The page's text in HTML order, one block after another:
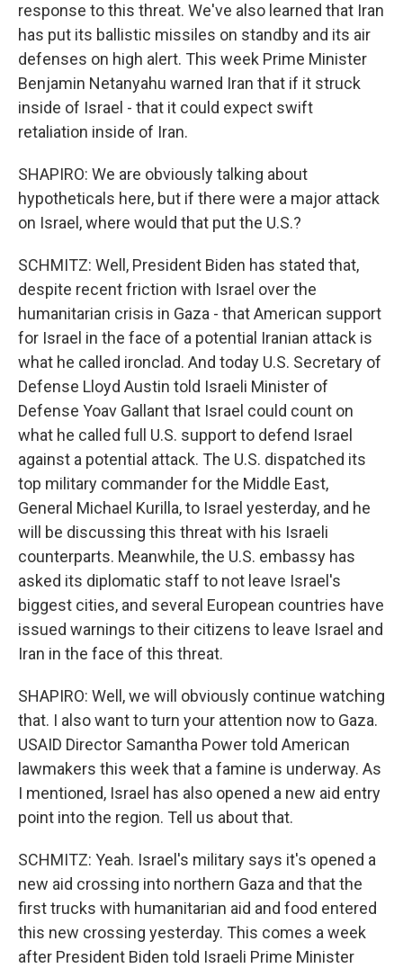
response to this threat. We've also learned that Iran
has put its ballistic missiles on standby and its air
defenses on high alert. This week Prime Minister
Benjamin Netanyahu warned Iran that if it struck
inside of Israel - that it could expect swift
retaliation inside of Iran.
SHAPIRO: We are obviously talking about
hypotheticals here, but if there were a major attack
on Israel, where would that put the U.S.?
SCHMITZ: Well, President Biden has stated that,
despite recent friction with Israel over the
humanitarian crisis in Gaza - that American support
for Israel in the face of a potential Iranian attack is
what he called ironclad. And today U.S. Secretary of
Defense Lloyd Austin told Israeli Minister of
Defense Yoav Gallant that Israel could count on
what he called full U.S. support to defend Israel
against a potential attack. The U.S. dispatched its
top military commander for the Middle East,
General Michael Kurilla, to Israel yesterday, and he
will be discussing this threat with his Israeli
counterparts. Meanwhile, the U.S. embassy has
asked its diplomatic staff to not leave Israel's
biggest cities, and several European countries have
issued warnings to their citizens to leave Israel and
Iran in the face of this threat.
SHAPIRO: Well, we will obviously continue watching
that. I also want to turn your attention now to Gaza.
USAID Director Samantha Power told American
lawmakers this week that a famine is underway. As
I mentioned, Israel has also opened a new aid entry
point into the region. Tell us about that.
SCHMITZ: Yeah. Israel's military says it's opened a
new aid crossing into northern Gaza and that the
first trucks with humanitarian aid and food entered
this new crossing yesterday. This comes a week
after President Biden told Israeli Prime Minister